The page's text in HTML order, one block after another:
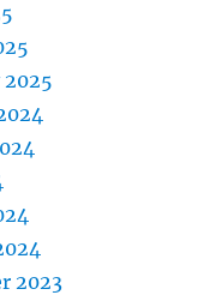
2025
2023